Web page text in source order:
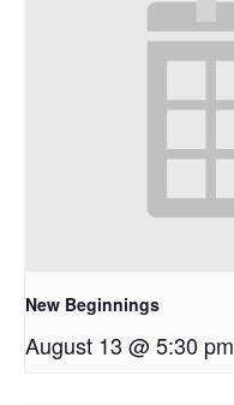
New Beginnings
August 13 @ 5:30 pm